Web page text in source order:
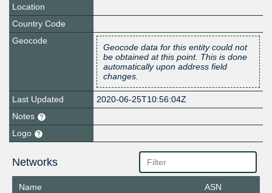
Location
Country Code
Geocode
Geocode data for this entity could not
be obtained at this point. This is done
automatically upon address field
changes.
Last Updated
2020-06-25T10:56:04Z
Notes
Logo
Networks
Name ASN